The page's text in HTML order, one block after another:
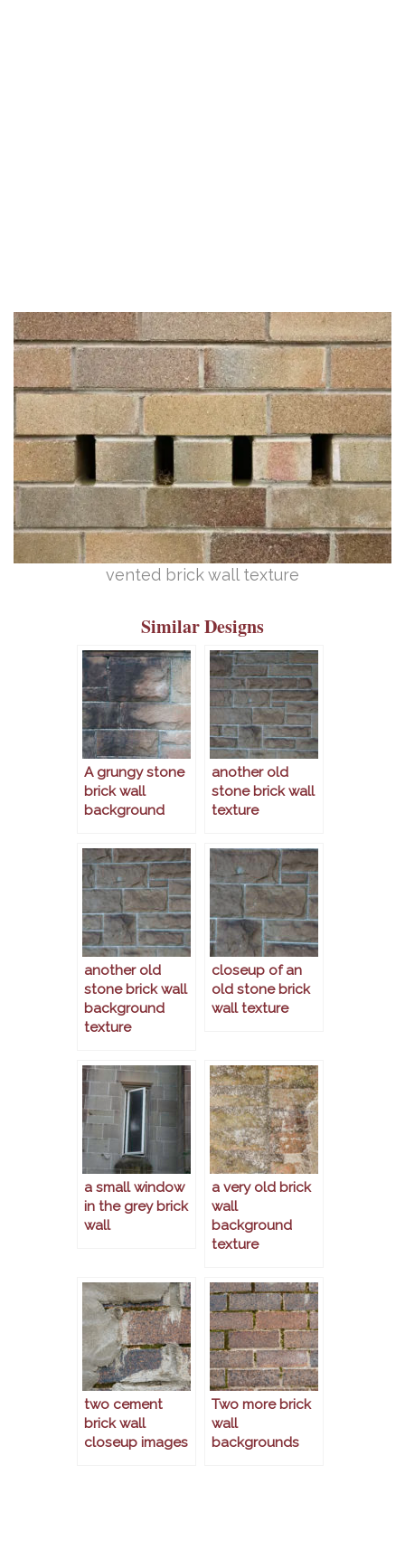
vented brick wall texture
Similar Designs
A grungy stone
brick wall
background
another old
stone brick wall
texture
another old
stone brick wall
background
texture
closeup of an
old stone brick
wall texture
a small window
in the grey brick
wall
a very old brick
wall
background
texture
two cement
brick wall
closeup images
Two more brick
wall
backgrounds